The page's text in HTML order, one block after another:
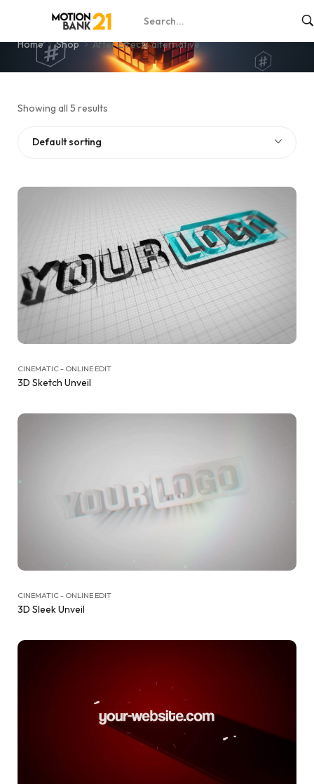
After Effects alternative
Home Shop After Effects alternative
Showing all 5 results
Default sorting
CINEMATIC - ONLINE EDIT
3D Sketch Unveil
CINEMATIC - ONLINE EDIT
3D Sleek Unveil